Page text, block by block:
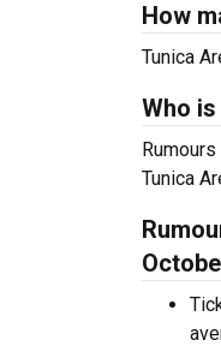
How
Tunica
Who
Tunica